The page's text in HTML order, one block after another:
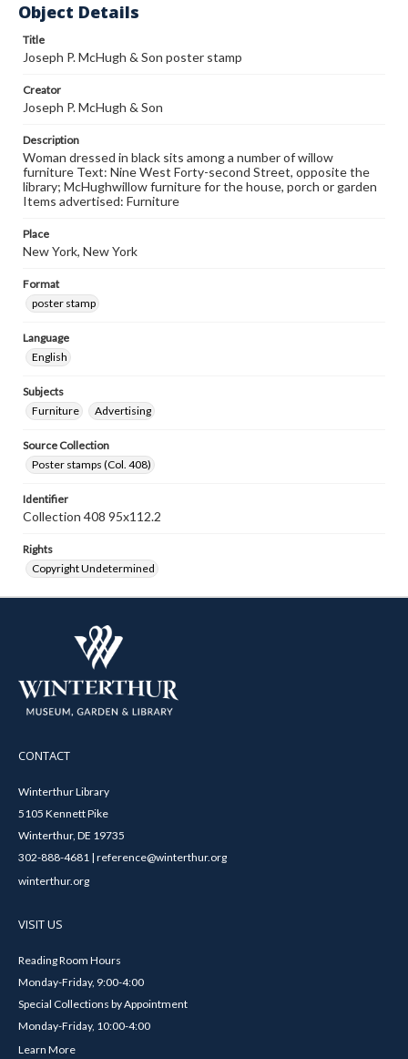
Object Details
Title
Joseph P. McHugh & Son poster stamp
Creator
Joseph P. McHugh & Son
Description
Woman dressed in black sits among a number of willow
furniture Text: Nine West Forty-second Street, opposite the
library; McHughwillow furniture for the house, porch or garden
Items advertised: Furniture
Place
New York, New York
Format
poster stamp
Language
English
Subjects
Furniture
Advertising
Source Collection
Poster stamps (Col. 408)
Identifier
Collection 408 95x112.2
Rights
Copyright Undetermined
CONTACT
Winterthur Library
5105 Kennett Pike
Winterthur, DE 19735
302-888-4681 | reference@winterthur.org
winterthur.org
VISIT US
Reading Room Hours
Monday-Friday, 9:00-4:00
Special Collections by Appointment
Monday-Friday, 10:00-4:00
Learn More